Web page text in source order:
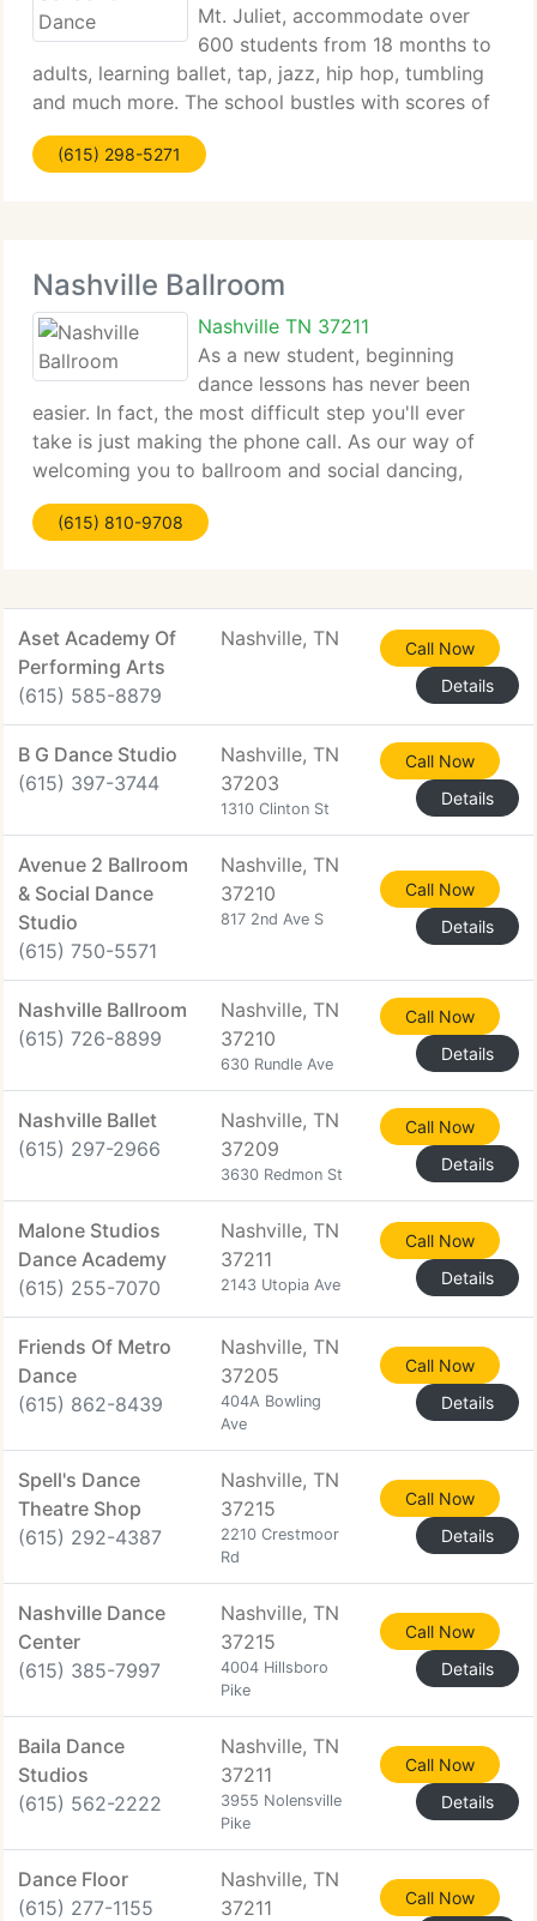
Mt. Juliet, accommodate over
600 students from 18 months to
adults, learning ballet, tap, jazz, hip hop, tumbling
and much more. The school bustles with scores of
young students experiencing the joy and discipline
that is a dancer's life. The facilities growth includes
(615) 298-5271
Nashville Ballroom
Nashville TN 37211
As a new student, beginning
dance lessons has never been
easier. In fact, the most difficult step you'll ever
take is just making the phone call. As our way of
welcoming you to ballroom and social dancing,
we'd like to provide you your 1st private dance
lesson and a dance evaluation FREE of charge! No
(615) 810-9708
Aset Academy Of
Performing Arts
(615) 585-8879
Nashville, TN
Call Now
Details
B G Dance Studio
(615) 397-3744
Nashville, TN
37203
1310 Clinton St
Call Now
Details
Avenue 2 Ballroom
& Social Dance
Studio
(615) 750-5571
Nashville, TN
37210
817 2nd Ave S
Call Now
Details
Nashville Ballroom
(615) 726-8899
Nashville, TN
37210
630 Rundle Ave
Call Now
Details
Nashville Ballet
(615) 297-2966
Nashville, TN
37209
3630 Redmon St
Call Now
Details
Malone Studios
Dance Academy
(615) 255-7070
Nashville, TN
37211
2143 Utopia Ave
Call Now
Details
Friends Of Metro
Dance
(615) 862-8439
Nashville, TN
37205
404A Bowling
Ave
Call Now
Details
Spell's Dance
Theatre Shop
(615) 292-4387
Nashville, TN
37215
2210 Crestmoor
Rd
Call Now
Details
Nashville Dance
Center
(615) 385-7997
Nashville, TN
37215
4004 Hillsboro
Pike
Call Now
Details
Baila Dance
Studios
(615) 562-2222
Nashville, TN
37211
3955 Nolensville
Pike
Call Now
Details
Dance Floor
(615) 277-1155
Nashville, TN
37211
Call Now